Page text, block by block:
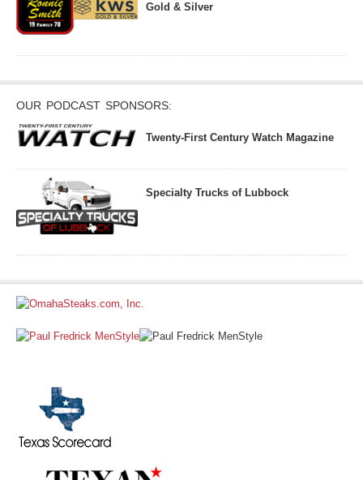
Gold & Silver
OUR PODCAST SPONSORS:
Twenty-First Century Watch Magazine
Specialty Trucks of Lubbock